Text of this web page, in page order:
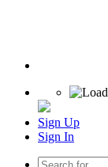
Sign Up
Sign In